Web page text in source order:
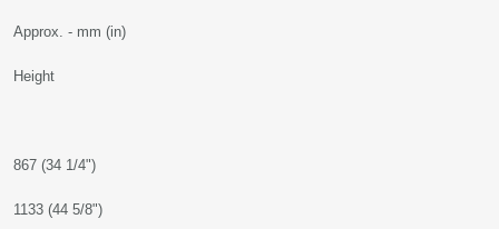
Approx. - mm (in)
Height
867 (34 1/4")
1133 (44 5/8")